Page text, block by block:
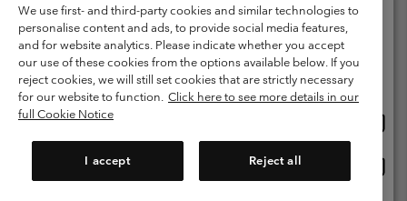
Terms of Use
Terms of Sale Warranty
Privacy Policy
Membership Terms of Use
User Generated Content Terms of Use
Impressum
Cookies
Modern Slavery Act Disclosure
Tax Strategy Statement
We use first- and third-party cookies and similar technologies to
personalise content and ads, to provide social media features,
and for website analytics. Please indicate whether you accept
our use of these cookies from the options available below. If you
reject cookies, we will still set cookies that are strictly necessary
for our website to function. Click here to see more details in our
full Cookie Notice
I accept Reject all
Please select your shipping location and language
Online shopping available
United States
United Kingdom